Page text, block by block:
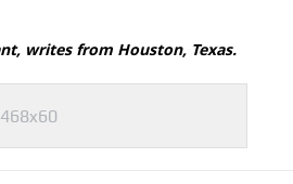
writes from Houston, Texas.